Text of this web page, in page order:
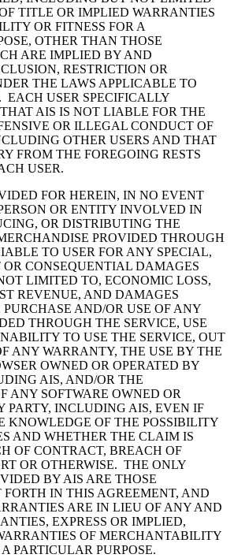
TITLE OR IMPLIED WARRANTIES
OR FITNESS FOR A
OTHER THAN THOSE
ARE IMPLIED BY AND
RESTRICTION OR
THE LAWS APPLICABLE TO
EACH USER SPECIFICALLY
AIS IS NOT LIABLE FOR THE
OR ILLEGAL CONDUCT OF
OTHER USERS AND THAT
FROM THE FOREGOING RESTS
USER.
FOR HEREIN, IN NO EVENT
OR ENTITY INVOLVED IN
OR DISTRIBUTING THE
PROVIDED THROUGH
TO USER FOR ANY SPECIAL,
CONSEQUENTIAL DAMAGES
LIMITED TO, ECONOMIC LOSS,
REVENUE, AND DAMAGES
AND/OR USE OF ANY
THROUGH THE SERVICE, USE
TO USE THE SERVICE, OUT
ANY WARRANTY, THE USE BY THE
OWNED OR OPERATED BY
AIS, AND/OR THE
ANY SOFTWARE OWNED OR
PARTY, INCLUDING AIS, EVEN IF
KNOWLEDGE OF THE POSSIBILITY
AND WHETHER THE CLAIM IS
OF CONTRACT, BREACH OF
OR OTHERWISE. THE ONLY
BY AIS ARE THOSE
FORTH IN THIS AGREEMENT, AND
ARE IN LIEU OF ANY AND
EXPRESS OR IMPLIED,
OF MERCHANTABILITY
PARTICULAR PURPOSE.